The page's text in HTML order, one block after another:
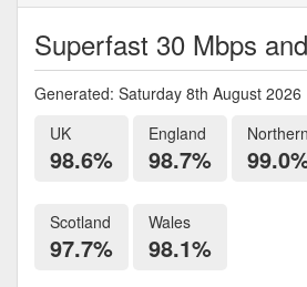
Superfast 30 Mbps
Generated: Saturday 8th August 2026
UK
98.6%
England
98.7%
Scotland
97.7%
Wales
98.1%